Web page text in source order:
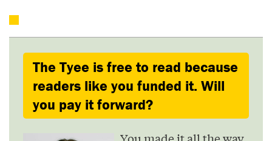
The Tyee is free to read because
readers like you funded it. Will
you pay it forward?
You made it all the way